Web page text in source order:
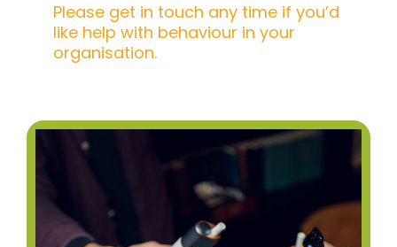
Please get in touch any time if you’d
like help with behaviour in your
organisation.